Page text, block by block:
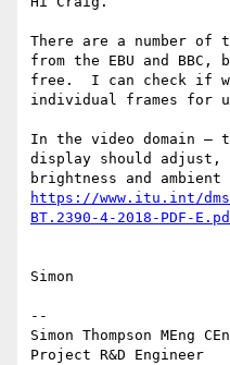
There are a number of
from the EBU and
free.  I can check if
individual frames for
In the video domain –
display should adjust,
https://www.itu.int/
Simon
--
Simon Thompson MEng
Project R&D Engineer